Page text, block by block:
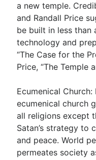
a new temple.
and Randall Price
be built in less than
technology and
“The Case for the
Price, “The Temple
Ecumenical
ecumenical church
all religions except
Satan’s strategy to
and peace. World
permeates society